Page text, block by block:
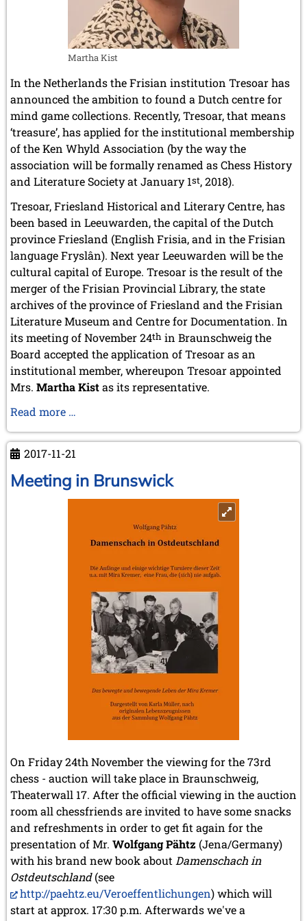
July 2024 (4 entries)
May 2024 (1 entry)
March 2024 (1 entry)
February 2024 (5 entries)
January 2024 (2 entries)
2023
December 2023 (1 entry)
October 2023 (1 entry)
September 2023 (8 entries)
August 2023 (2 entries)
July 2023 (1 entry)
June 2023 (1 entry)
May 2023 (1 entry)
April 2023 (5 entries)
March 2023 (3 entries)
February 2023 (3 entries)
January 2023 (2 entries)
2022
December 2022 (2 entries)
November 2022 (3 entries)
October 2022 (5 entries)
September 2022 (8 entries)
August 2022 (1 entry)
July 2022 (1 entry)
May 2022 (6 entries)
April 2022 (2 entries)
February 2022 (3 entries)
2021
November 2021 (8 entries)
October 2021 (7 entries)
June 2021 (1 entry)
April 2021 (3 entries)
March 2021 (4 entries)
February 2021 (1 entry)
December 2020 (4 entries)
November 2020 (2 entries)
October 2020 (1 entry)
September 2020 (3 entries)
August 2020 (2 entries)
February 2020 (1 entry)
January 2020 (2 entries)
2019
December 2019 (3 entries)
November 2019 (1 entry)
October 2019 (1 entry)
September 2019 (2 entries)
August 2019 (3 entries)
July 2019 (4 entries)
June 2019 (3 entries)
May 2019 (3 entries)
Martha Kist
In the Netherlands the Frisian institution Tresoar has
announced the ambition to found a Dutch centre for
mind game collections. Recently, Tresoar, that means
‘treasure’, has applied for the institutional membership
of the Ken Whyld Association (by the way the
association will be formally renamed as Chess History
and Literature Society at January 1st, 2018).
Tresoar, Friesland Historical and Literary Centre, has
been based in Leeuwarden, the capital of the Dutch
province Friesland (English Frisia, and in the Frisian
language Fryslân). Next year Leeuwarden will be the
cultural capital of Europe. Tresoar is the result of the
merger of the Frisian Provincial Library, the state
archives of the province of Friesland and the Frisian
Literature Museum and Centre for Documentation. In
its meeting of November 24th in Braunschweig the
Board accepted the application of Tresoar as an
institutional member, whereupon Tresoar appointed
Mrs. Martha Kistas its representative.
Read more …
institutional
2017-11-21
Meeting in Brunswick
On Friday 24th November the viewing for the 73rd
chess - auction will take place in Braunschweig,
Theaterwall 17. After the official viewing in the auction
room all chessfriends are invited to have some snacks
and refreshments in order to get fit again for the
presentation of Mr. Wolfgang Pähtz (Jena/Germany)
with his brand new book about Damenschach in
Ostdeutschland(see
http://paehtz.eu/Veroeffentlichungen) which will
start at approx. 17:30 p.m. Afterwards we've a